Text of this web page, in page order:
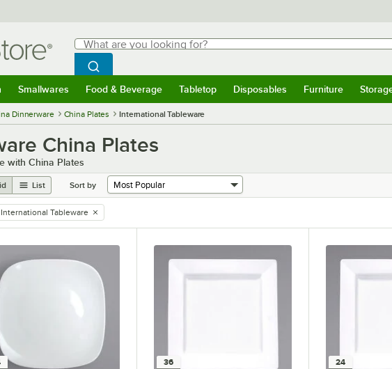
Search
What are you looking for?
Begin typing for results.
Search WebstaurantStore
Smallwares Food & Beverage Tabletop Disposables Furniture
Dinnerware China Plates International Tableware
China Plates
with China Plates
List Sort by
tag
International Tableware
36 24